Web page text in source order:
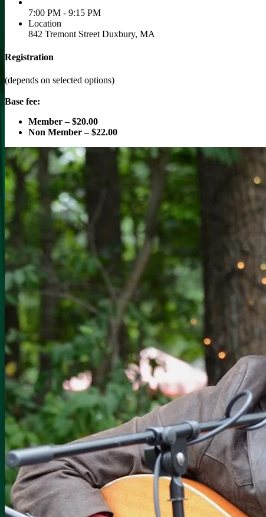
7:00 PM - 9:15 PM
Location
842 Tremont Street Duxbury, MA
Registration
(depends on selected options)
Base fee:
Member – $20.00
Non Member – $22.00